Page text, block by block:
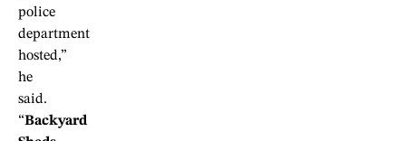
police
department
hosted,”
he
said.
“Backyard